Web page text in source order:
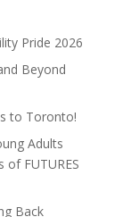
Pride 2026
Beyond
to Toronto!
Adults
of FUTURES
Back